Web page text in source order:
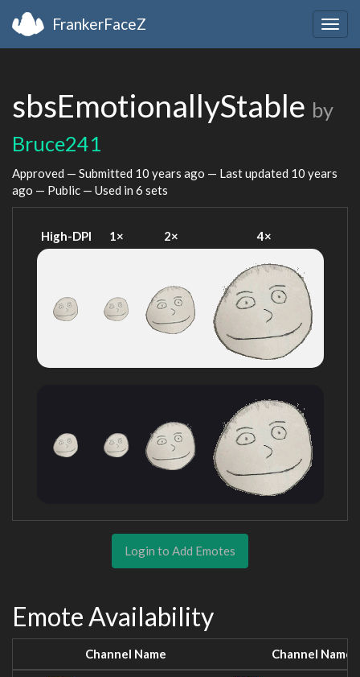
FrankerFaceZ
sbsEmotionallyStable by
Bruce241
Approved — Submitted 10 years ago — Last updated 10 years
ago — Public — Used in 6 sets
High-DPI 1× 2× 4×
Login to Add Emotes
Emote Availability
Channel Name Channel Name